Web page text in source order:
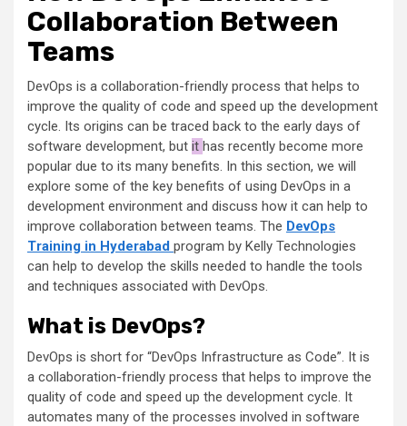
Collaboration Between
Teams
DevOps is a collaboration-friendly process that helps to
improve the quality of code and speed up the development
cycle. Its origins can be traced back to the early days of
software development, but it has recently become more
popular due to its many benefits. In this section, we will
explore some of the key benefits of using DevOps in a
development environment and discuss how it can help to
improve collaboration between teams. The DevOps
Training in Hyderabad program by Kelly Technologies
can help to develop the skills needed to handle the tools
and techniques associated with DevOps.
What is DevOps?
DevOps is short for “DevOps Infrastructure as Code”. It is
a collaboration-friendly process that helps to improve the
quality of code and speed up the development cycle. It
automates many of the processes involved in software